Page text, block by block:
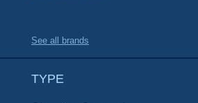
See all brands
TYPE